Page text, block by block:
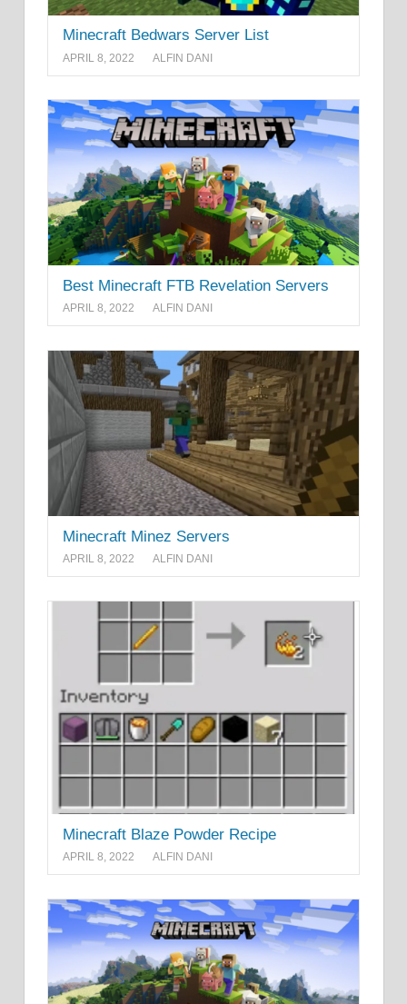
Minecraft Bedwars Server List
APRIL 8, 2022 ALFIN DANI
Best Minecraft FTB Revelation Servers
APRIL 8, 2022 ALFIN DANI
Minecraft Minez Servers
APRIL 8, 2022 ALFIN DANI
Minecraft Blaze Powder Recipe
APRIL 8, 2022 ALFIN DANI